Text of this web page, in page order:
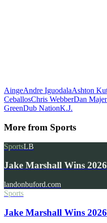
AingeAndre IguodalaAshton
CeballosChris WebberDan
GreenDub NationK.J.
More from Sports
SportsLB
Jake Marshall Wins
landonbuford.com
Sports
Jake Marshall Wins